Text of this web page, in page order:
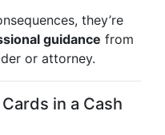
they’re
guidance from
or attorney.
in a Cash